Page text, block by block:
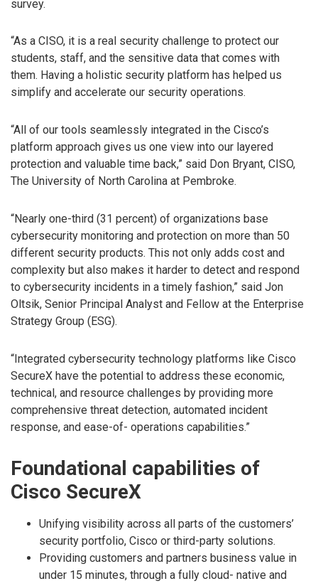
survey.
“As a CISO, it is a real security challenge to protect our
students, staff, and the sensitive data that comes with
them. Having a holistic security platform has helped us
simplify and accelerate our security operations.
“All of our tools seamlessly integrated in the Cisco’s
platform approach gives us one view into our layered
protection and valuable time back,” said Don Bryant, CISO,
The University of North Carolina at Pembroke.
“Nearly one-third (31 percent) of organizations base
cybersecurity monitoring and protection on more than 50
different security products. This not only adds cost and
complexity but also makes it harder to detect and respond
to cybersecurity incidents in a timely fashion,” said Jon
Oltsik, Senior Principal Analyst and Fellow at the Enterprise
Strategy Group (ESG).
“Integrated cybersecurity technology platforms like Cisco
SecureX have the potential to address these economic,
technical, and resource challenges by providing more
comprehensive threat detection, automated incident
response, and ease-of- operations capabilities.”
Foundational capabilities of
Cisco SecureX
Unifying visibility across all parts of the customers’
security portfolio, Cisco or third-party solutions.
Providing customers and partners business value in
under 15 minutes, through a fully cloud- native and